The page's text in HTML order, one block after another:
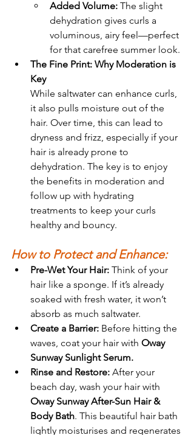
Added Volume: The slight
dehydration gives curls a
voluminous, airy feel—perfect
for that carefree summer look.
The Fine Print: Why Moderation is
Key
While saltwater can enhance curls,
it also pulls moisture out of the
hair. Over time, this can lead to
dryness and frizz, especially if your
hair is already prone to
dehydration. The key is to enjoy
the benefits in moderation and
follow up with hydrating
treatments to keep your curls
healthy and bouncy.
How to Protect and Enhance:
Pre-Wet Your Hair: Think of your
hair like a sponge. If it’s already
soaked with fresh water, it won’t
absorb as much saltwater.
Create a Barrier: Before hitting the
waves, coat your hair with Oway
Sunway Sunlight Serum.
Rinse and Restore: After your
beach day, wash your hair with
Oway Sunway After-Sun Hair &
Body Bath. This beautiful hair bath
lightly moisturises and regenerates